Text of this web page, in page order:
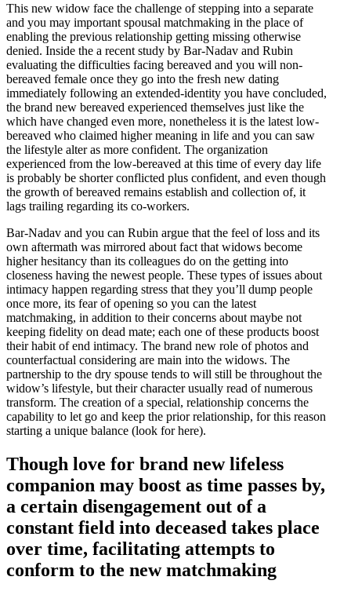
This new widow face the challenge of stepping into a separate
and you may important spousal matchmaking in the place of
enabling the previous relationship getting missing otherwise
denied. Inside the a recent study by Bar-Nadav and Rubin
evaluating the difficulties facing bereaved and you will non-
bereaved female once they go into the fresh new dating
immediately following an extended-identity you have concluded,
the brand new bereaved experienced themselves just like the
which have changed even more, nonetheless it is the latest low-
bereaved who claimed higher meaning in life and you can saw
the lifestyle alter as more confident. The organization
experienced from the low-bereaved at this time of every day life
is probably be shorter conflicted plus confident, and even though
the growth of bereaved remains establish and collection of, it
lags trailing regarding its co-workers.
Bar-Nadav and you can Rubin argue that the feel of loss and its
own aftermath was mirrored about fact that widows become
higher hesitancy than its colleagues do on the getting into
closeness having the newest people. These types of issues about
intimacy happen regarding stress that they you’ll dump people
once more, its fear of opening so you can the latest
matchmaking, in addition to their concerns about maybe not
keeping fidelity on dead mate; each one of these products boost
their habit of end intimacy. The brand new role of photos and
counterfactual considering are main into the widows. The
partnership to the dry spouse tends to will still be throughout the
widow’s lifestyle, but their character usually read of numerous
transform. The creation of a special, relationship concerns the
capability to let go and keep the prior relationship, for this reason
starting a unique balance (look for here).
Though love for brand new lifeless
companion may boost as time passes by,
a certain disengagement out of a
constant field into deceased takes place
over time, facilitating attempts to
conform to the new matchmaking